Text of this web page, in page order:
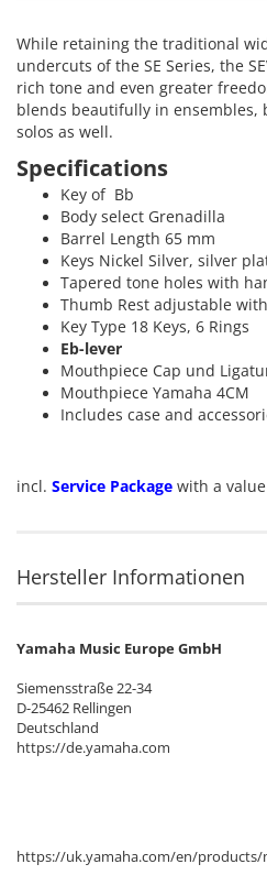
While retaining the traditional
undercuts of the SE Series, the
rich tone and even greater
blends beautifully in ensembles,
solos as well.
Specifications
Key of Bb
Body select Grenadilla
Barrel Length 65 mm
Keys Nickel Silver, silver
Tapered tone holes with
Thumb Rest adjustable
Key Type 18 Keys, 6 Rings
Eb-lever
Mouthpiece Cap und
Mouthpiece Yamaha 4CM
Includes case and
incl. Service Package with a
Hersteller Informationen
Yamaha Music Europe GmbH
Siemensstraße 22-34
D-25462 Rellingen
Deutschland
https://de.yamaha.com
https://uk.yamaha.com/en/products/